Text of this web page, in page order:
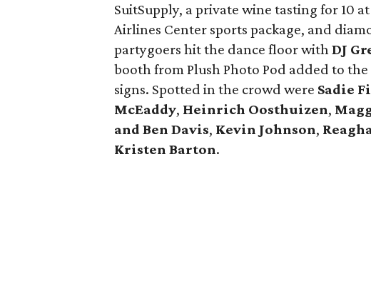
SuitSupply, a private wine tasting for 10
Airlines Center sports package, and
partygoers hit the dance floor withDJ
booth from Plush Photo Pod added to
signs. Spotted in the crowd were Sadie
McEaddy, Heinrich Oosthuizen,
and Ben Davis, Kevin Johnson,
Kristen Barton.